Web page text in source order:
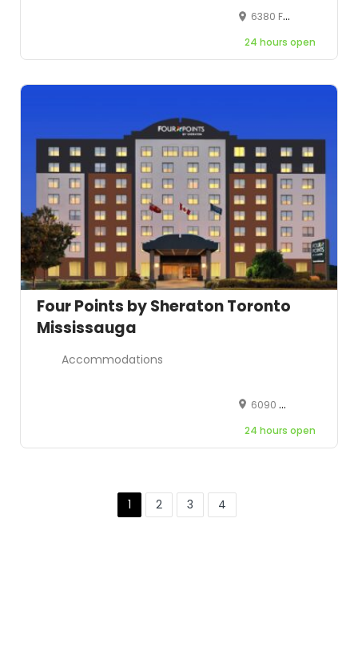
6380 Fallsview Blvd, Niagara Falls, ON, L2G 7X5, Canada
24 hours open
Four Points by Sheraton Toronto
Mississauga
Accommodations
6090 Dixie Road, Mississauga, Ontario, Canada, L5T 1A6
24 hours open
1 2 3 4